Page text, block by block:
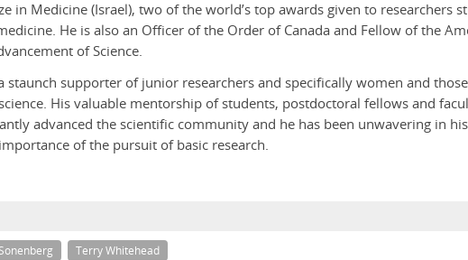
in Medicine (Israel), two of the world’s top awards given to researchers
He is also an Officer of the Order of Canada and Fellow of the
of Science.
staunch supporter of junior researchers and specifically women and those
His valuable mentorship of students, postdoctoral fellows and
advanced the scientific community and he has been unwavering in
of the pursuit of basic research.
Terry Whitehead